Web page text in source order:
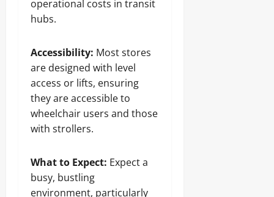
operational costs in transit
hubs.
Accessibility: Most stores
are designed with level
access or lifts, ensuring
they are accessible to
wheelchair users and those
with strollers.
What to Expect: Expect a
busy, bustling
environment, particularly